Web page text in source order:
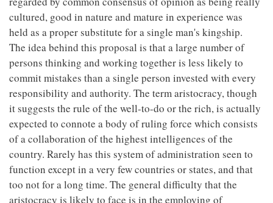
cultured, good in nature and mature in experience was
held as a proper substitute for a single man's kingship.
The idea behind this proposal is that a large number of
persons thinking and working together is less likely to
commit mistakes than a single person invested with every
responsibility and authority. The term aristocracy, though
it suggests the rule of the well-to-do or the rich, is actually
expected to connote a body of ruling force which consists
of a collaboration of the highest intelligences of the
country. Rarely has this system of administration seen to
function except in a very few countries or states, and that
too not for a long time. The general difficulty that the
aristocracy is likely to face is in the employing of